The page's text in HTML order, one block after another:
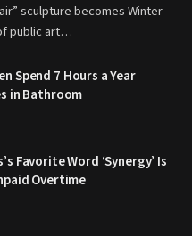
sculpture becomes Winter
public art…
Spend 7 Hours a Year
in Bathroom
Favorite Word ‘Synergy’ Is
Overtime